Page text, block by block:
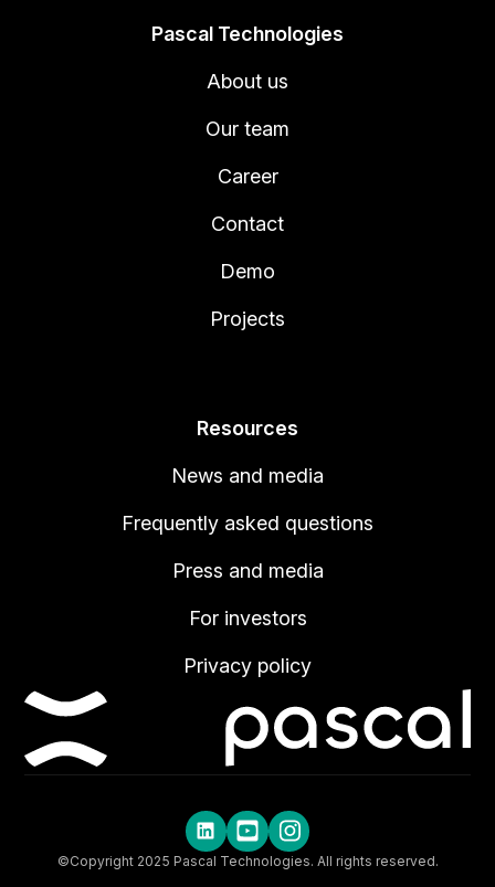
Pascal Technologies
About us
Our team
Career
Contact
Demo
Projects
Resources
News and media
Frequently asked questions
Press and media
For investors
Privacy policy
©Copyright 2025 Pascal Technologies. All rights reserved.